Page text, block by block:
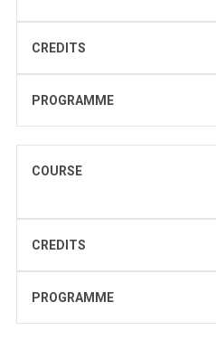
CREDITS
PROGRAMME
COURSE
CREDITS
PROGRAMME